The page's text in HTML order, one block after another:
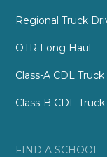
Regional Truck
OTR Long Haul
Class-A CDL
Class-B CDL
FIND A SCHOOL